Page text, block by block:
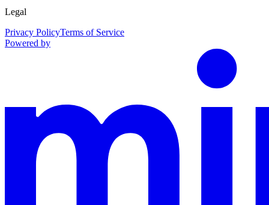
Legal
Privacy PolicyTerms of Service
Powered by